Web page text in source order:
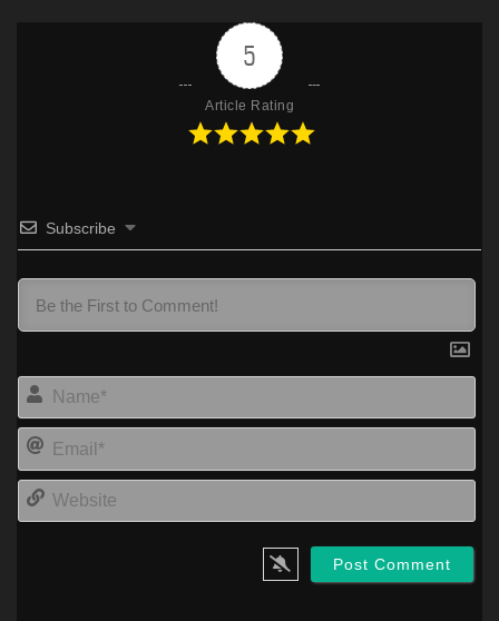
5
Article Rating
Subscribe